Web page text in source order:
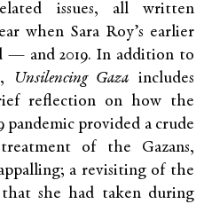
issues, all written
when Sara Roy’s earlier
— and 2019. In addition to
Unsilencing Gaza includes
reflection on how the
provided a crude
of the Gazans,
a revisiting of the
she had taken during